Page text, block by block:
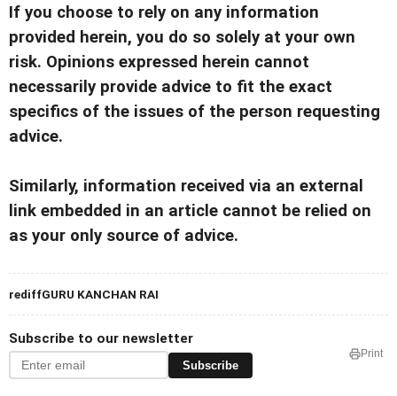
If you choose to rely on any information
provided herein, you do so solely at your own
risk. Opinions expressed herein cannot
necessarily provide advice to fit the exact
specifics of the issues of the person requesting
advice.
Similarly, information received via an external
link embedded in an article cannot be relied on
as your only source of advice.
rediffGURU KANCHAN RAI
Subscribe to our newsletter
Subscribe
Print